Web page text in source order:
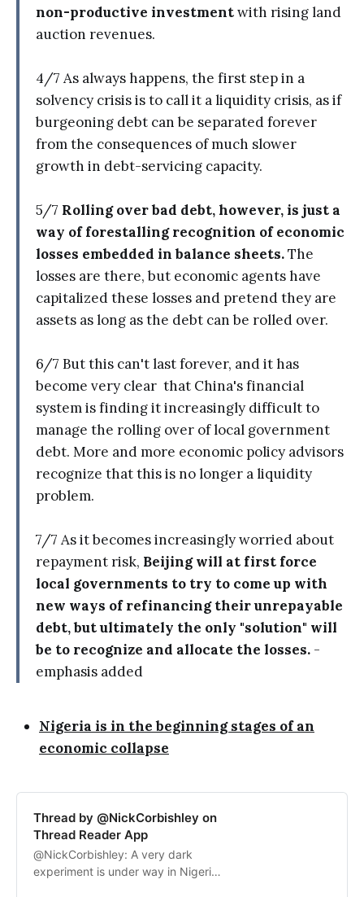
non-productive investmentwith rising land
auction revenues.
4/7 As always happens, the first step in a
solvency crisis is to call it a liquidity crisis, as if
burgeoning debt can be separated forever
from the consequences of much slower
growth in debt-servicing capacity.
5/7 Rolling over bad debt, however, is just a
way of forestalling recognition of economic
losses embedded in balance sheets.The
losses are there, but economic agents have
capitalized these losses and pretend they are
assets as long as the debt can be rolled over.
6/7 But this can't last forever, and it has
become very clear that China's financial
system is finding it increasingly difficult to
manage the rolling over of local government
debt. More and more economic policy advisors
recognize that this is no longer a liquidity
problem.
7/7 As it becomes increasingly worried about
repayment risk, Beijing will at first force
local governments to try to come up with
new ways of refinancing their unrepayable
debt, but ultimately the only "solution" will
be to recognize and allocate the losses. -
emphasis added
Nigeria is in the beginning stages of an
economic collapse
Thread by @NickCorbishley on
Thread Reader App
@NickCorbishley: A very dark
experiment is under way in Nigeria,